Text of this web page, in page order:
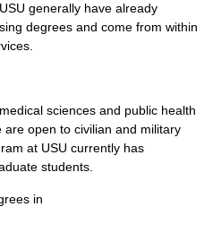
generally have already
degrees and come from within
sciences and public health
are open to civilian and military
at USU currently has
students.
in